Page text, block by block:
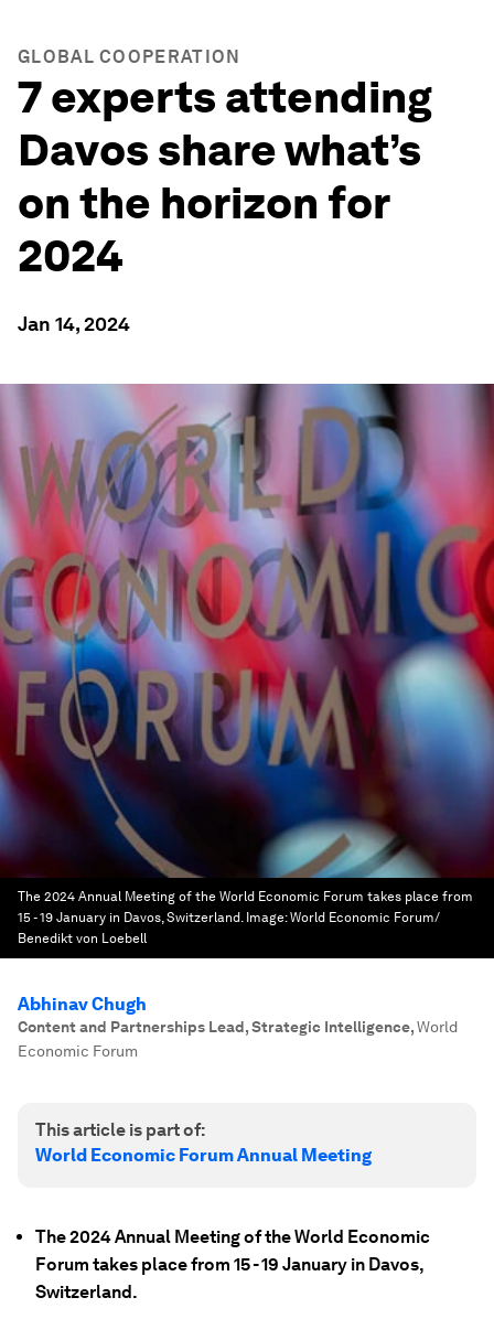
GLOBAL COOPERATION
7 experts attending
Davos share what’s
on the horizon for
2024
Jan 14, 2024
The 2024 Annual Meeting of the World Economic Forum takes place from
15 - 19 January in Davos, Switzerland. Image:World Economic Forum/
Benedikt von Loebell
Abhinav Chugh
Content and Partnerships Lead, Strategic Intelligence,World
Economic Forum
This article is part of:
World Economic Forum Annual Meeting
The 2024 Annual Meeting of the World Economic
Forum takes place from 15 - 19 January in Davos,
Switzerland.